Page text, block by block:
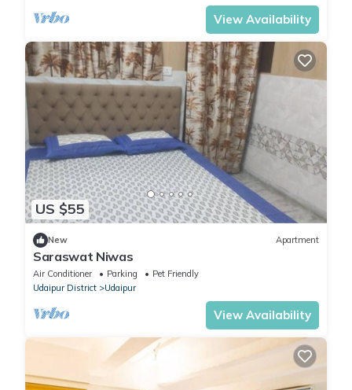
View Availability
US $55
New Apartment
Saraswat Niwas
Air Conditioner Parking
Pet Friendly
Udaipur District
Udaipur
View Availability